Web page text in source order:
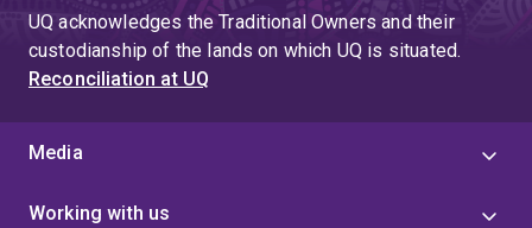
UQ acknowledges the Traditional Owners and their
custodianship of the lands on which UQ is situated.
Reconciliation at UQ
Media
Working with us